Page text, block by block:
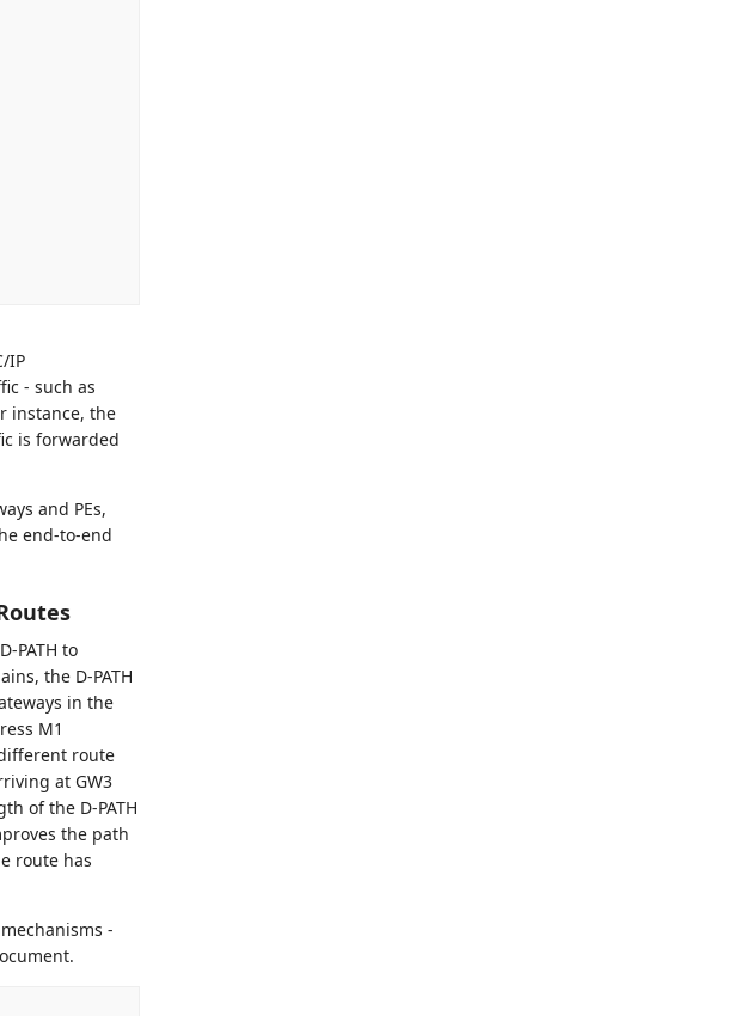
IP
- such as
instance, the
is forwarded
and PEs,
end-to-end
PATH to
the D-PATH
in the
M1
route
at GW3
of the D-PATH
the path
route has
-